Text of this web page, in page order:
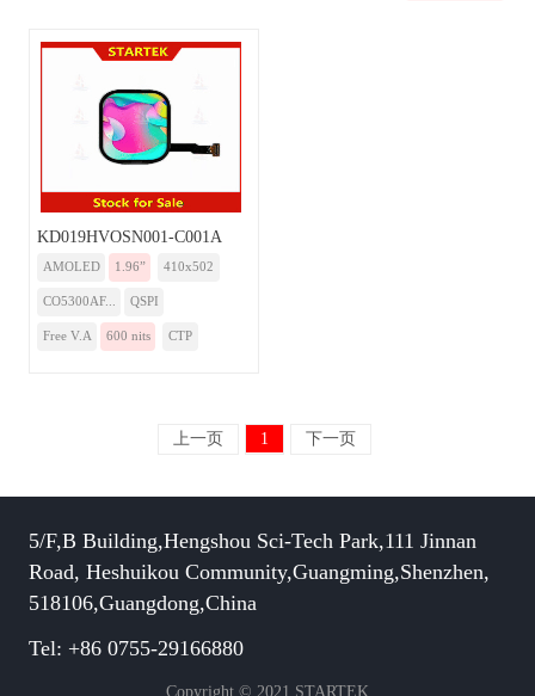
KD019HVOSN001-C001A
AMOLED 1.96” 410x502
CO5300AF... QSPI
Free V.A 600 nits CTP
上一页 1 下一页
5/F,B Building,Hengshou Sci-Tech Park,111 Jinnan
Road, Heshuikou Community,Guangming,Shenzhen,
518106,Guangdong,China
Tel: +86 0755-29166880
Copyright © 2021 STARTEK